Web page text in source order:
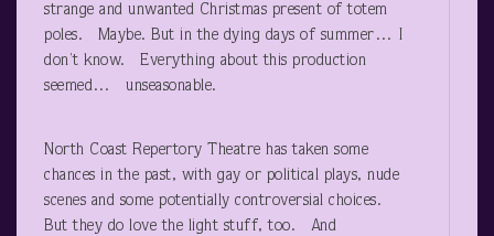
strange and unwanted Christmas present of totem
poles. Maybe. But in the dying days of summer… I
don’t know. Everything about this production
seemed… unseasonable.
North Coast Repertory Theatre has taken some
chances in the past, with gay or political plays, nude
scenes and some potentially controversial choices.
But they do love the light stuff, too. And